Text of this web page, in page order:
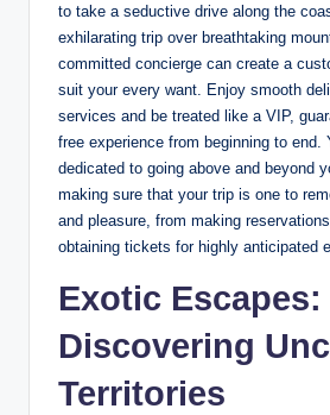
to take a seductive drive along the
exhilarating trip over breathtaking
committed concierge can create a
suit your every want. Enjoy smooth
services and be treated like a VIP,
free experience from beginning to end.
dedicated to going above and beyond
making sure that your trip is one to
and pleasure, from making
obtaining tickets for highly anticipated
Exotic Escapes:
Discovering
Territories